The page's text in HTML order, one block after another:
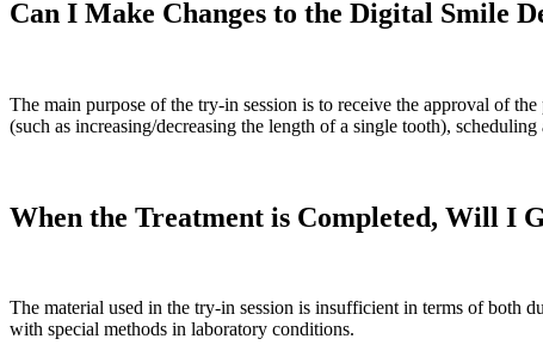
Can I Make Changes to the Digital Smile
The main purpose of the try-in session is to receive the approval of
(such as increasing/decreasing the length of a single tooth),
When the Treatment is Completed, Will I
The material used in the try-in session is insufficient in terms of both
with special methods in laboratory conditions.